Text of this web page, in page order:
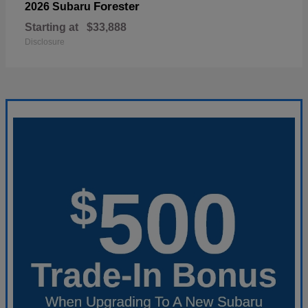
2026 Subaru Forester
Starting at $33,888
Disclosure